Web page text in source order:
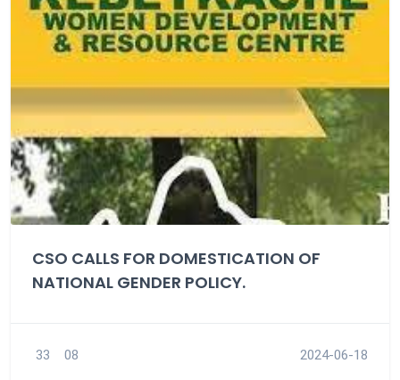
CSO CALLS FOR DOMESTICATION OF
NATIONAL GENDER POLICY.
33 08 2024-06-18